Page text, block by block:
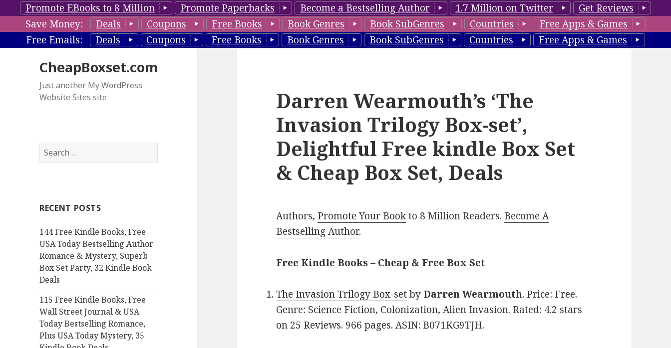
Promote EBooks to 8 Million Promote Paperbacks Become a Bestselling Author 1.7 Million on Twitter
Get Reviews
Save Money:
Deals Coupons Free Books Book Genres Book SubGenres Countries
Free Apps & Games
Free Emails:
Deals Coupons Free Books Book Genres Book SubGenres Countries Free Apps & Games
CheapBoxset.com
Just another My WordPress
Website Sites site
S
e
h
o
r
:
RECENT POSTS
144 Free Kindle Books, Free
USA Today Bestselling Author
Romance & Mystery, Superb
Box Set Party, 32 Kindle Book
Deals
115 Free Kindle Books, Free
Wall Street Journal & USA
Today Bestselling Romance,
Plus USA Today Mystery, 35
Darren Wearmouth’s ‘The
Invasion Trilogy Box-set’,
Delightful Free kindle Box Set
& Cheap Box Set, Deals
Authors, Promote Your Bookto 8 Million Readers. Become A
Bestselling Author.
Free Kindle Books – Cheap & Free Box Set
The Invasion Trilogy Box-setby Darren Wearmouth. Price: Free.
Genre: Science Fiction, Colonization, Alien Invasion. Rated: 4.2 stars
on 25 Reviews. 966 pages. ASIN: B071KG9TJH.